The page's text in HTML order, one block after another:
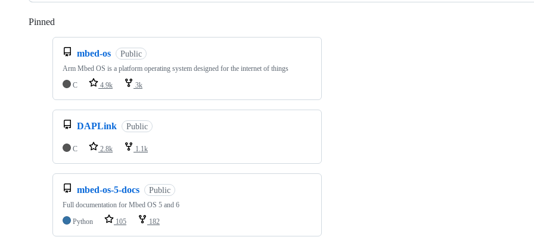
Pinned
mbed-os Public
Arm Mbed OS is a platform operating system designed for the internet of things
C
4.9k 3k
DAPLink Public
C 2.8k 1.1k
mbed-os-5-docs Public
Full documentation for Mbed OS 5 and 6
Python
105 182